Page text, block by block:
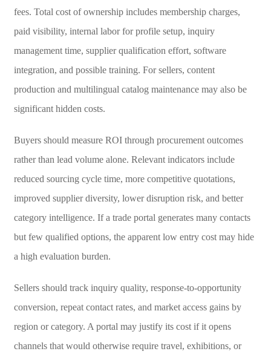
fees. Total cost of ownership includes membership charges,
paid visibility, internal labor for profile setup, inquiry
management time, supplier qualification effort, software
integration, and possible training. For sellers, content
production and multilingual catalog maintenance may also be
significant hidden costs.
Buyers should measure ROI through procurement outcomes
rather than lead volume alone. Relevant indicators include
reduced sourcing cycle time, more competitive quotations,
improved supplier diversity, lower disruption risk, and better
category intelligence. If a trade portal generates many contacts
but few qualified options, the apparent low entry cost may hide
a high evaluation burden.
Sellers should track inquiry quality, response-to-opportunity
conversion, repeat contact rates, and market access gains by
region or category. A portal may justify its cost if it opens
channels that would otherwise require travel, exhibitions, or